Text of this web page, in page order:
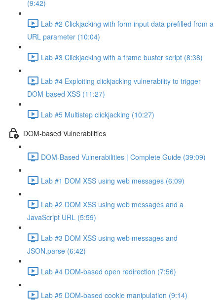
(9:42)
Lab #2 Clickjacking with form input data prefilled from a
URL parameter (10:04)
Lab #3 Clickjacking with a frame buster script (8:38)
Lab #4 Exploiting clickjacking vulnerability to trigger
DOM-based XSS (11:27)
Lab #5 Multistep clickjacking (10:27)
DOM-based Vulnerabilities
DOM-Based Vulnerabilities | Complete Guide (39:09)
Lab #1 DOM XSS using web messages (6:09)
Lab #2 DOM XSS using web messages and a
JavaScript URL (5:59)
Lab #3 DOM XSS using web messages and
JSON.parse (6:42)
Lab #4 DOM-based open redirection (7:56)
Lab #5 DOM-based cookie manipulation (9:14)